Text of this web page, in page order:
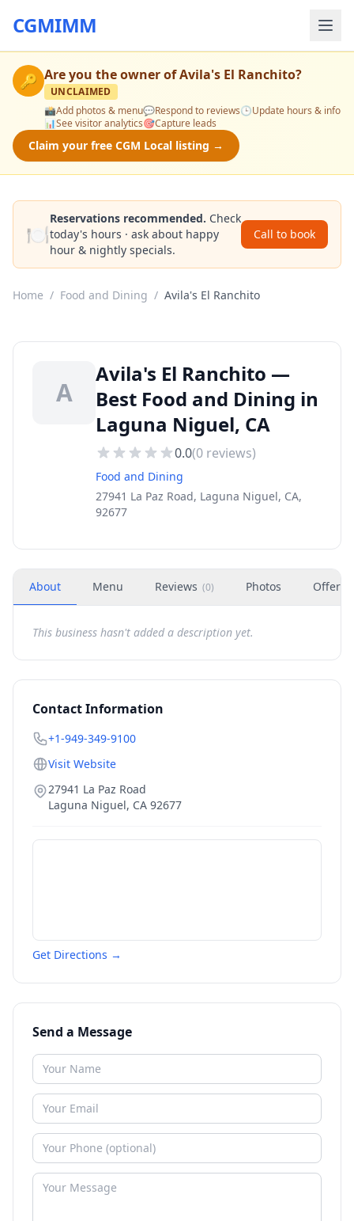
CGMIMM
🔑 Are you the owner ofAvila's El Ranchito?
UNCLAIMED
📸Add photos & menu💬Respond to reviews🕒Update hours & info
📊See visitor analytics🎯Capture leads
Claim your free CGM Local listing →
🍽️
Reservations recommended. Check
today's hours · ask about happy
hour & nightly specials.
Call to book
Home / Food and Dining / Avila's El Ranchito
A
Avila's El Ranchito —
Best Food and Dining in
Laguna Niguel, CA
0.0(0 reviews)
Food and Dining
27941 La Paz Road, Laguna Niguel, CA,
92677
About Menu Reviews (0) Photos Offers
This business hasn't added a description yet.
Contact Information
+1-949-349-9100
Visit Website
27941 La Paz Road
Laguna Niguel, CA 92677
Get Directions →
Send a Message